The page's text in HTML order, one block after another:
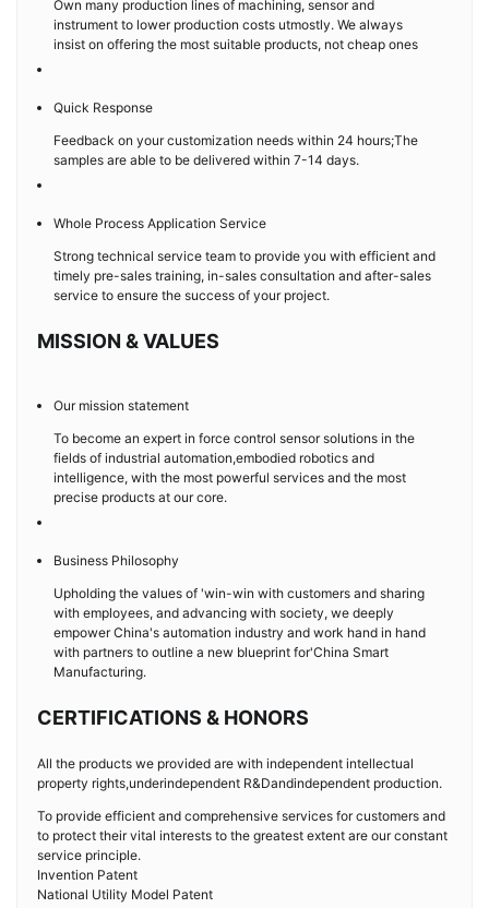
Own many production lines of machining, sensor and
instrument to lower production costs utmostly. We always
insist on offering the most suitable products, not cheap ones
Quick Response
Feedback on your customization needs within 24 hours;The
samples are able to be delivered within 7-14 days.
Whole Process Application Service
Strong technical service team to provide you with efficient and
timely pre-sales training, in-sales consultation and after-sales
service to ensure the success of your project.
MISSION & VALUES
Our mission statement
To become an expert in force control sensor solutions in the
fields of industrial automation,embodied robotics and
intelligence, with the most powerful services and the most
precise products at our core.
Business Philosophy
Upholding the values of 'win-win with customers and sharing
with employees, and advancing with society, we deeply
empower China's automation industry and work hand in hand
with partners to outline a new blueprint for'China Smart
Manufacturing.
CERTIFICATIONS & HONORS
All the products we provided are with independent intellectual
property rights,underindependent R&Dandindependent production.
To provide efficient and comprehensive services for customers and
to protect their vital interests to the greatest extent are our constant
service principle.
Invention Patent
National Utility Model Patent